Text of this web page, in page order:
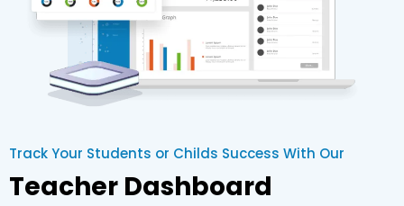
Track Your Students or Childs Success With Our
Teacher Dashboard